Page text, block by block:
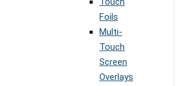
Foils
Multi-
Touch
Screen
Overlays